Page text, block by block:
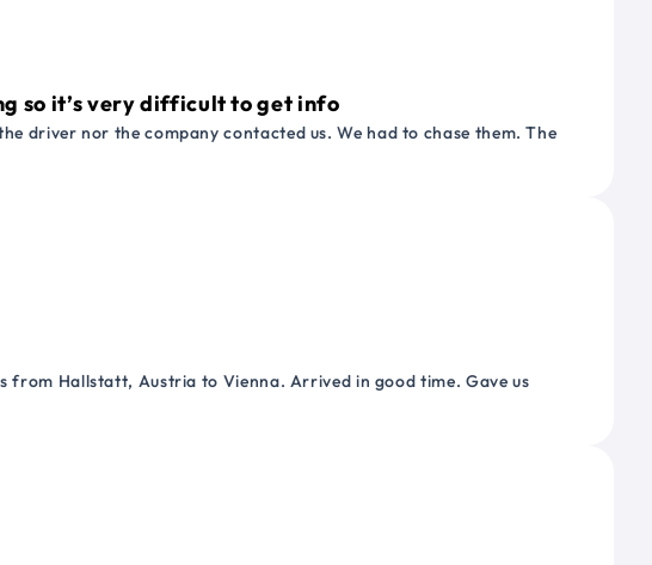
so it’s very difficult to get info
driver nor the company contacted us. We had to chase them. The
from Hallstatt, Austria to Vienna. Arrived in good time. Gave us